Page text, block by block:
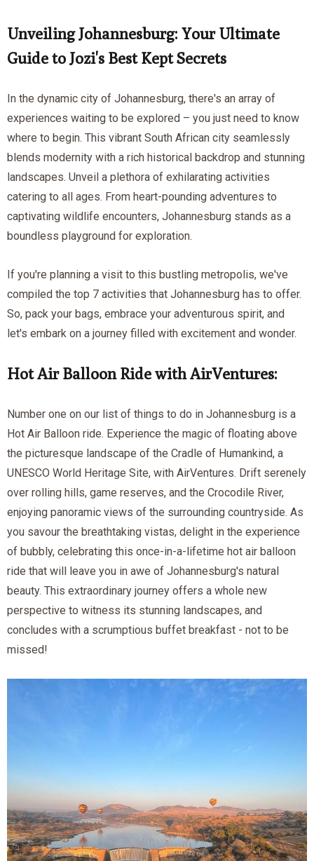
Unveiling Johannesburg: Your Ultimate
Guide to Jozi's Best Kept Secrets
In the dynamic city of Johannesburg, there's an array of
experiences waiting to be explored – you just need to know
where to begin. This vibrant South African city seamlessly
blends modernity with a rich historical backdrop and stunning
landscapes. Unveil a plethora of exhilarating activities
catering to all ages. From heart-pounding adventures to
captivating wildlife encounters, Johannesburg stands as a
boundless playground for exploration.
If you're planning a visit to this bustling metropolis, we've
compiled the top 7 activities that Johannesburg has to offer.
So, pack your bags, embrace your adventurous spirit, and
let's embark on a journey filled with excitement and wonder.
Hot Air Balloon Ride with AirVentures:
Number one on our list of things to do in Johannesburg is a
Hot Air Balloon ride. Experience the magic of floating above
the picturesque landscape of the Cradle of Humankind, a
UNESCO World Heritage Site, with AirVentures. Drift serenely
over rolling hills, game reserves, and the Crocodile River,
enjoying panoramic views of the surrounding countryside. As
you savour the breathtaking vistas, delight in the experience
of bubbly, celebrating this once-in-a-lifetime hot air balloon
ride that will leave you in awe of Johannesburg's natural
beauty. This extraordinary journey offers a whole new
perspective to witness its stunning landscapes, and
concludes with a scrumptious buffet breakfast - not to be
missed!